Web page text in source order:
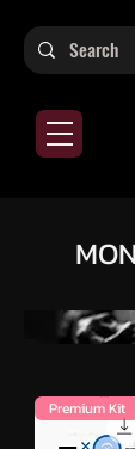
Premium Kit